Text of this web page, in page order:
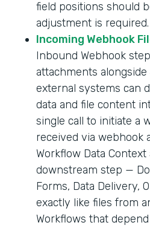
field positions should
adjustment is required.
Incoming Webhook
Inbound Webhook
attachments alongside
external systems can
data and file content
single call to initiate a
received via webhook
Workflow Data
downstream step —
Forms, Data Delivery,
exactly like files from
Workflows that